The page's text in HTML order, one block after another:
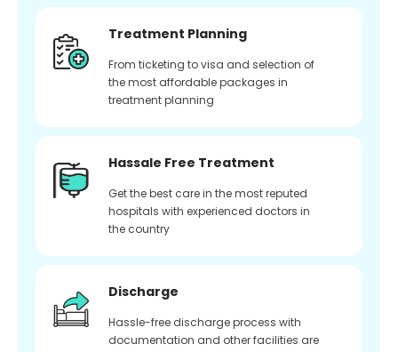
Treatment Planning
From ticketing to visa and selection of
the most affordable packages in
treatment planning
Hassale Free Treatment
Get the best care in the most reputed
hospitals with experienced doctors in
the country
Discharge
Hassle-free discharge process with
documentation and other facilities are